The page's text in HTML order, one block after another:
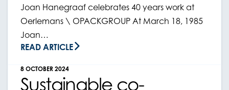
Joan Hanegraaf celebrates 40 years work at
Oerlemans \ OPACKGROUP At March 18, 1985
Joan…
READ ARTICLE
Sustainable co-
8 OCTOBER 2024